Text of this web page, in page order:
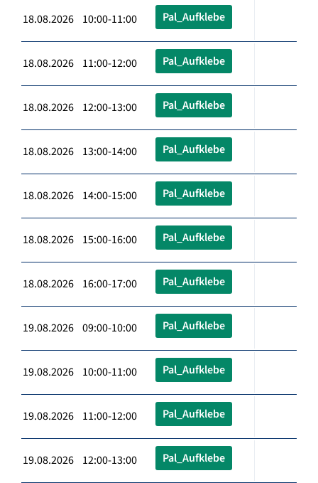
18.08.2026 10:00-11:00 Pal_Aufklebe
18.08.2026 11:00-12:00 Pal_Aufklebe
18.08.2026 12:00-13:00 Pal_Aufklebe
18.08.2026 13:00-14:00 Pal_Aufklebe
18.08.2026 14:00-15:00 Pal_Aufklebe
18.08.2026 15:00-16:00 Pal_Aufklebe
18.08.2026 16:00-17:00 Pal_Aufklebe
19.08.2026 09:00-10:00 Pal_Aufklebe
19.08.2026 10:00-11:00 Pal_Aufklebe
19.08.2026 11:00-12:00 Pal_Aufklebe
19.08.2026 12:00-13:00 Pal_Aufklebe